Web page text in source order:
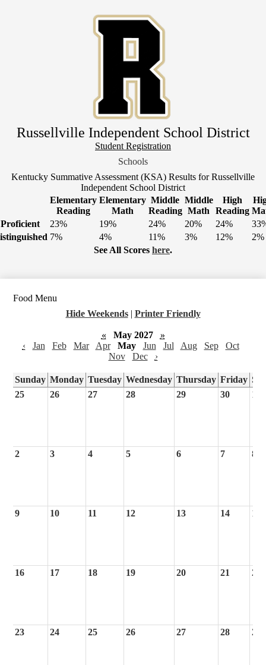
to
main
content
Russellville Independent School District
Header
Student Registration
Schools
Kentucky Summative Assessment (KSA) Results for Russellville
Independent School District
Elementary
Reading
Elementary
Math
Middle
Reading
Middle
Math
High
Reading
Proficient
23% 19% 24% 20% 24%
7% 4% 11% 3% 12%
2%
See All Scores here.
Food Menu
Hide Weekends | Printer Friendly
« May 2027
»
‹
Jan Feb Mar Apr May Jun Jul Aug Sep
Oct
Nov
Dec ›
Sunday Monday Tuesday Wednesday Thursday Friday
25
26 27 28 29 30 1
2 3 4 5 6 7 8
9 10 11 12 13 14 15
16 17 18 19 20 21 22
23 24 25 26 27 28 29